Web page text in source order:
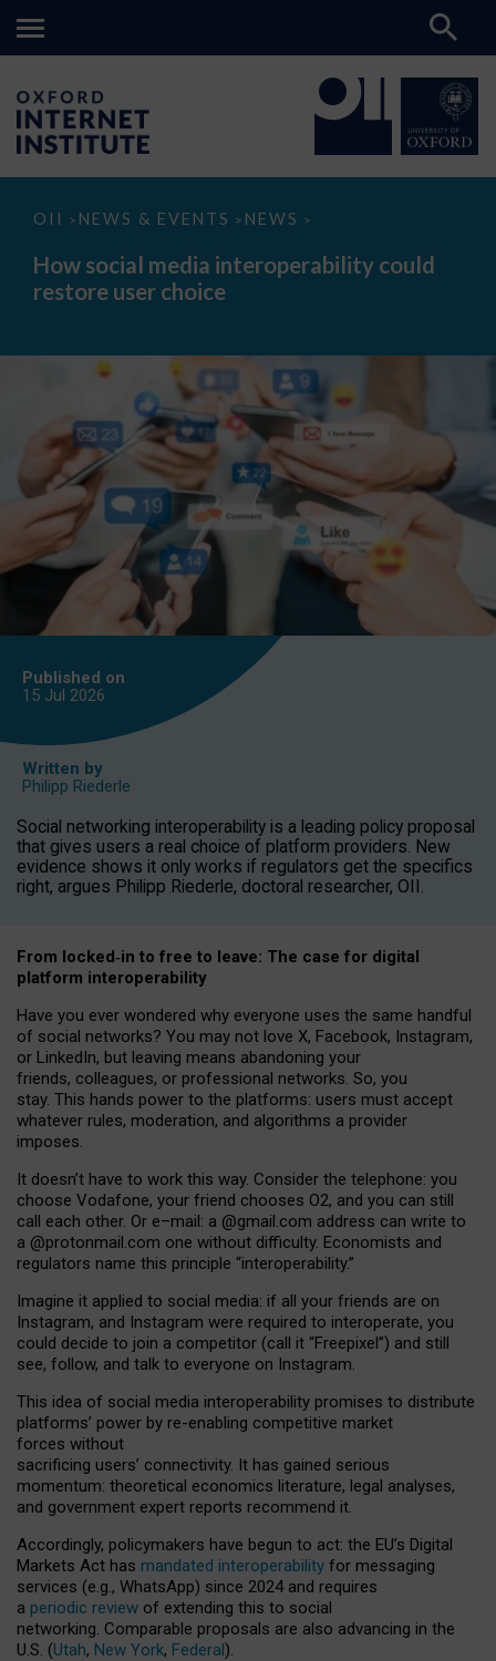
OII > NEWS & EVENTS > NEWS >
How
media
interoperability
could
How social media interoperability could
restore user choice
Published on
15 Jul 2026
Written by
Philipp Riederle
Social networking interoperability is a leading policy proposal
that gives users a real choice of platform providers. New
evidence shows it only works if regulators get the specifics
right, argues Philipp Riederle, doctoral researcher, OII.
From locked‑in to free to leave: The case for digital
platform interoperability
Have you ever wondered why everyone uses the same handful
of social networks? You may not love X, Facebook, Instagram,
or LinkedIn, but leaving means abandoning your
friends, colleagues, or professional networks. So, you
stay. This hands power to the platforms: users must accept
whatever rules, moderation, and algorithms a provider
imposes.
It doesn’t have to work this way. Consider the telephone: you
choose Vodafone, your friend chooses O2, and you can still
call each other. Or e–mail: a @gmail.com address can write to
a @protonmail.com one without difficulty. Economists and
regulators name this principle “interoperability.”
Imagine it applied to social media: if all your friends are on
Instagram, and Instagram were required to interoperate, you
could decide to join a competitor (call it “Freepixel”) and still
see, follow, and talk to everyone on Instagram.
This idea of social media interoperability promises to distribute
platforms’ power by re-enabling competitive market
forces without
sacrificing users’ connectivity. It has gained serious
momentum: theoretical economics literature, legal analyses,
and government expert reports recommend it.
Accordingly, policymakers have begun to act: the EU’s Digital
Markets Act has mandated interoperability for messaging
services (e.g., WhatsApp) since 2024 and requires
a periodic review of extending this to social
networking. Comparable proposals are also advancing in the
U.S. (Utah, New York, Federal).